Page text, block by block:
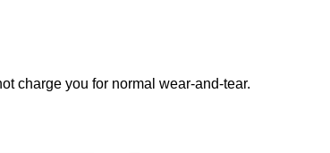
charge you for normal wear-and-tear.